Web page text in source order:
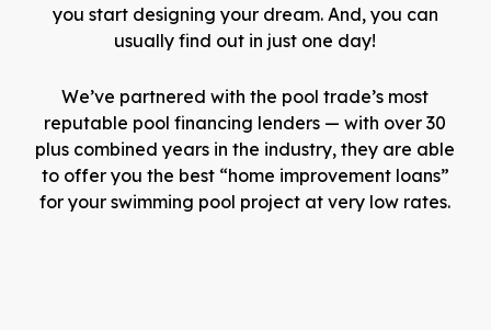
you start designing your dream. And, you can
usually find out in just one day!
We’ve partnered with the pool trade’s most
reputable pool financing lenders — with over 30
plus combined years in the industry, they are able
to offer you the best “home improvement loans”
for your swimming pool project at very low rates.